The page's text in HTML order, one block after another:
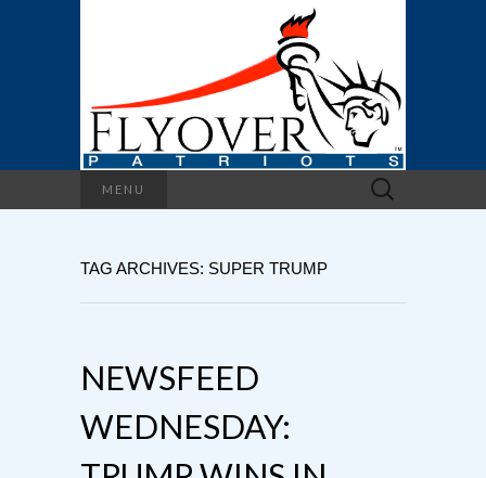
MENU
Search
for:
TAG ARCHIVES: SUPER TRUMP
NEWSFEED
WEDNESDAY: